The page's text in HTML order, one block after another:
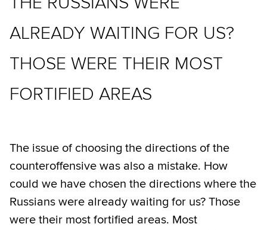
ALREADY WAITING FOR US?
THOSE WERE THEIR MOST
FORTIFIED AREAS
The issue of choosing the directions of the
counteroffensive was also a mistake. How
could we have chosen the directions where the
Russians were already waiting for us? Those
were their most fortified areas. Most